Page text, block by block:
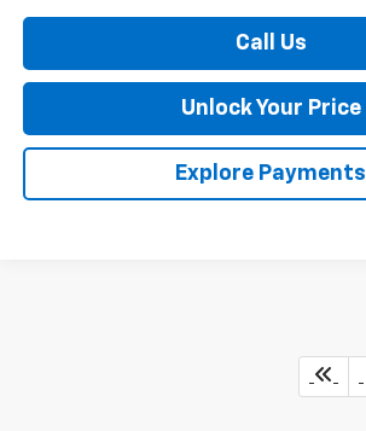
Call Us
Unlock Your Price
Explore Payments